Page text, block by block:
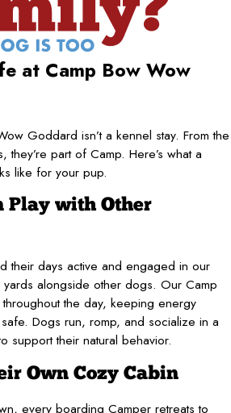
at Camp Bow Wow
Goddard isn’t a kennel stay. From the
they’re part of Camp. Here’s what a
like for your pup.
Play with Other
their days active and engaged in our
alongside other dogs. Our Camp
the day, keeping energy
Dogs run, romp, and socialize in a
support their natural behavior.
Own Cozy Cabin
every boarding Camper retreats to